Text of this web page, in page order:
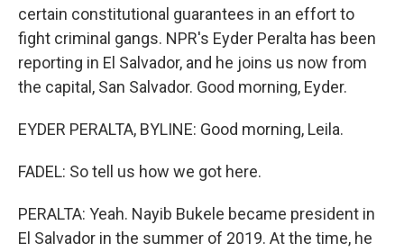
certain constitutional guarantees in an effort to
fight criminal gangs. NPR's Eyder Peralta has been
reporting in El Salvador, and he joins us now from
the capital, San Salvador. Good morning, Eyder.
EYDER PERALTA, BYLINE: Good morning, Leila.
FADEL: So tell us how we got here.
PERALTA: Yeah. Nayib Bukele became president in
El Salvador in the summer of 2019. At the time, he